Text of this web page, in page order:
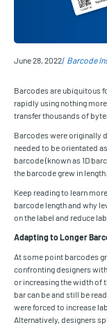
June 28, 2022 Barcode
Barcodes are ubiquitous
rapidly using nothing
transfer thousands of
Barcodes were originally
needed to be orientated
barcode (known as 1D
the barcode grew in length.
Keep reading to learn
barcode length and why
on the label and reduce
Adapting to Longer
At some point barcodes
confronting designers
or increasing the width of
bar can be and still be
were forced to increase
Alternatively, designers